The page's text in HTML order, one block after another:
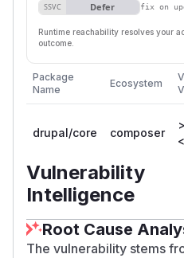
SSVC Defer fix on
Runtime reachability resolves your
outcome.
Package
Name
Ecosystem
drupal/core composer
Vulnerability
Intelligence
Root Cause
The vulnerability stems